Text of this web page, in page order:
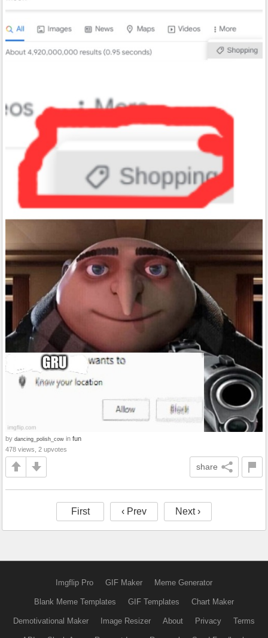
by dancing_polish_cow in fun
478 views, 2 upvotes
share
First ‹ Prev Next ›
Imgflip Pro GIF Maker Meme Generator
Blank Meme Templates GIF Templates Chart Maker
Demotivational Maker Image Resizer About Privacy Terms